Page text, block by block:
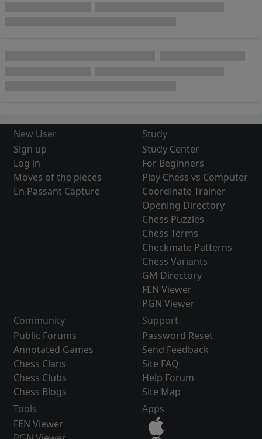
New User
Sign up
Log in
Moves of the pieces
En Passant Capture
Study
Study Center
For Beginners
Play Chess vs Computer
Coordinate Trainer
Opening Directory
Chess Puzzles
Chess Terms
Checkmate Patterns
Chess Variants
GM Directory
FEN Viewer
PGN Viewer
Community
Public Forums
Annotated Games
Chess Clans
Chess Clubs
Chess Blogs
Support
Password Reset
Send Feedback
Site FAQ
Help Forum
Site Map
Tools
FEN Viewer
Apps